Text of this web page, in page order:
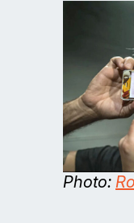
Photo: